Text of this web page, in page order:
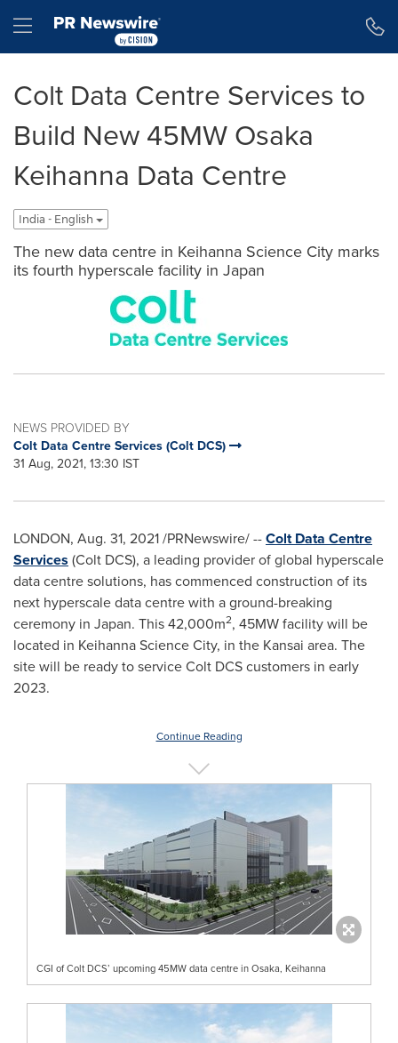
Hamburger menu
Colt Data Centre Services to
Build New 45MW Osaka
Keihanna Data Centre
India - English
The new data centre in Keihanna Science City marks
its fourth hyperscale facility in Japan
NEWS PROVIDED BY
Colt Data Centre Services (Colt DCS)
31 Aug, 2021, 13:30 IST
LONDON, Aug. 31, 2021/PRNewswire/ --Colt Data Centre
Services (Colt DCS), a leading provider of global hyperscale
data centre solutions, has commenced construction of its
next hyperscale data centre with a ground-breaking
ceremony in Japan. This42,000m2, 45MW facility will be
located in Keihanna Science City, in the Kansai area. The
site will be ready to service Colt DCS customers in early
2023.
Continue Reading
CGI of Colt DCS’ upcoming 45MW data centre in Osaka, Keihanna